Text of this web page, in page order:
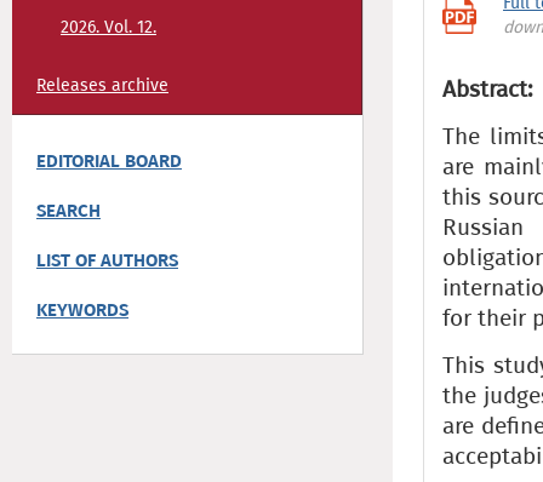
2026. Vol. 12.
Releases archive
EDITORIAL BOARD
SEARCH
LIST OF AUTHORS
KEYWORDS
Abstract:
The
are
this
Russian
for their
This
the
are